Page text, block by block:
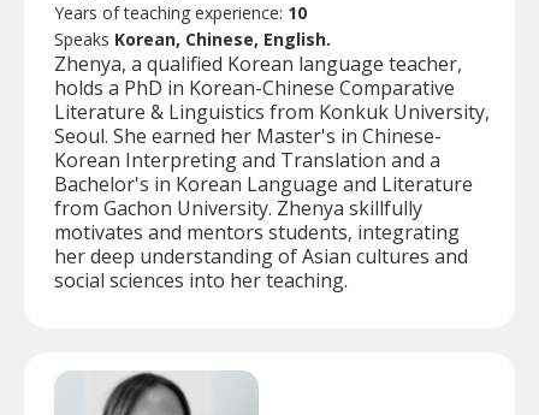
Years of teaching experience: 10
Speaks Korean, Chinese, English.
Zhenya, a qualified Korean language teacher,
holds a PhD in Korean-Chinese Comparative
Literature & Linguistics from Konkuk University,
Seoul. She earned her Master's in Chinese-
Korean Interpreting and Translation and a
Bachelor's in Korean Language and Literature
from Gachon University. Zhenya skillfully
motivates and mentors students, integrating
her deep understanding of Asian cultures and
social sciences into her teaching.